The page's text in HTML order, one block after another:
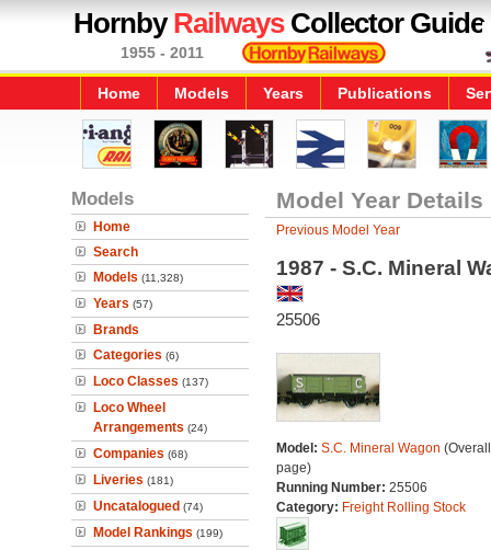
HornbyRailwaysCollector Guide
1955 - 2011
Home Models Years Publications
Models
Home
Search
Models (11,328)
Years (57)
Brands
Categories (6)
Loco Classes (137)
Loco Wheel
Arrangements (24)
Companies (68)
Liveries (181)
Uncatalogued (74)
Model Rankings (199)
Model Year Details
Previous Model Year
1987 - S.C. Mineral
25506
Model: S.C. Mineral Wagon
page)
Running Number: 25506
Category: Freight Rolling Stock